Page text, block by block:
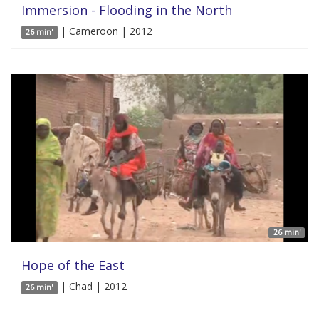
Immersion - Flooding in the North
26 min' | Cameroon | 2012
26 min'
Hope of the East
26 min' | Chad | 2012